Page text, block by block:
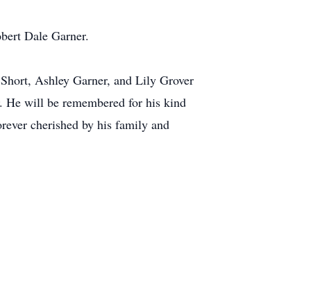
Dale Garner.
Ashley Garner, and Lily Grover
He will be remembered for his kind
cherished by his family and